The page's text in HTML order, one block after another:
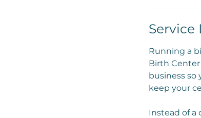
Service
Running a
Birth
business
keep your
Instead of a